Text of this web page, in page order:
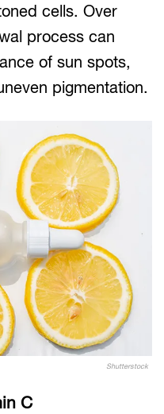
cells. Over
process can
of sun spots,
pigmentation.
Shutterstock
C